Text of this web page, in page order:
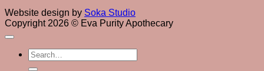
Website design by Soka Studio
Copyright 2026 © Eva Purity Apothecary
Search
for: